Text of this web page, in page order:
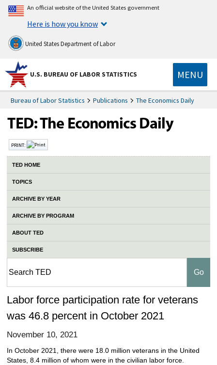
An official website of the United States government
Here is how you know
United States Department of Labor
U.S. BUREAU OF LABOR STATISTICS MENU
Bureau of Labor Statistics Publications The Economics Daily
PRINT:
TED HOME
TOPICS
ARCHIVE BY YEAR
ARCHIVE BY PROGRAM
ABOUT TED
SUBSCRIBE
Labor force participation rate for veterans
was 46.8 percent in October 2021
November 10, 2021
In October 2021, there were 18.0 million veterans in the United
States, 8.4 million of whom were in the civilian labor force.